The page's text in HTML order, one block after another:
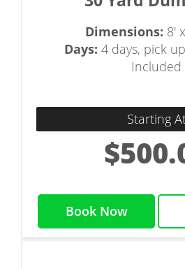
Dimensions: 8'
Days: 4 days, pick
Included
Starting
Book Now